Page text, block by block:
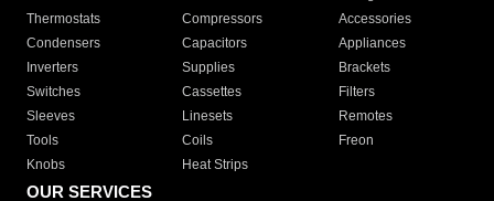
Thermostats
Compressors
Accessories
Condensers
Capacitors
Appliances
Inverters
Supplies
Brackets
Switches
Cassettes
Filters
Sleeves
Linesets
Remotes
Tools
Coils
Freon
Knobs
Heat Strips
OUR SERVICES